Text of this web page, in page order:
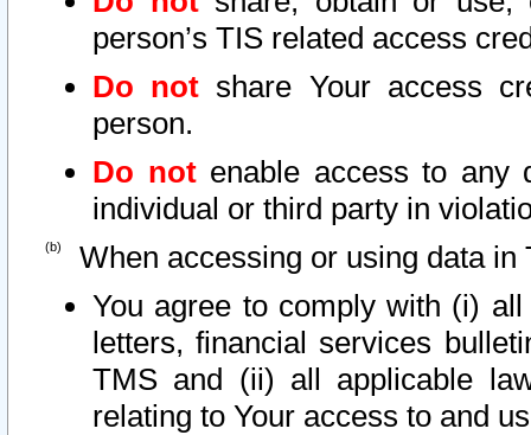
person’s TIS related access
Do not share Your access
person.
Do notenable access to any
individual or third party in
When accessing or using data in
You agree to comply with (i)
letters, financial services
TMS and (ii) all applicable
relating to Your access to and